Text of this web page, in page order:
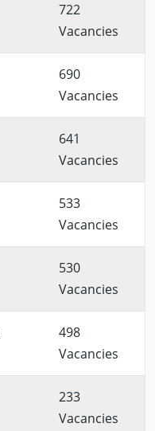
722
Vacancies
690
Vacancies
641
Vacancies
533
Vacancies
530
Vacancies
498
Vacancies
233
Vacancies